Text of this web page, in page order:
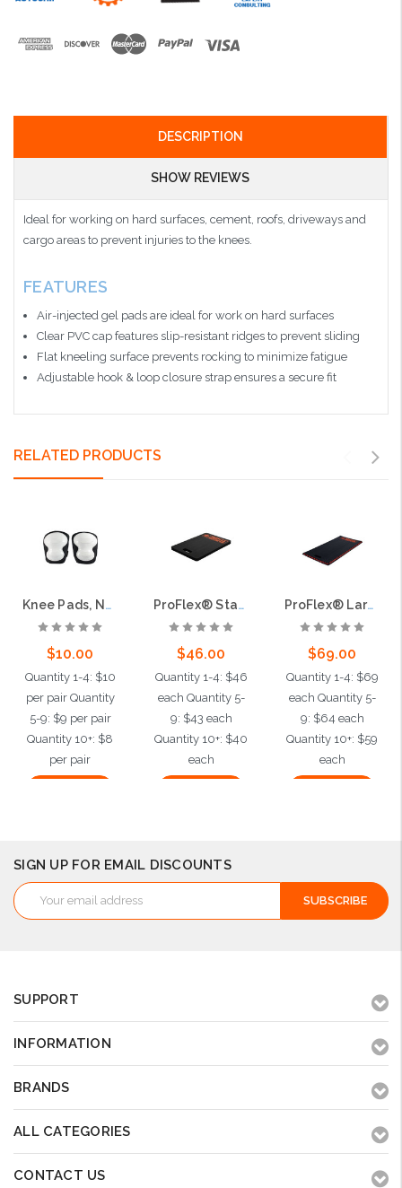
DESCRIPTION
SHOW REVIEWS
Ideal for working on hard surfaces, cement, roofs, driveways and
cargo areas to prevent injuries to the knees.
FEATURES
Air-injected gel pads are ideal for work on hard surfaces
Clear PVC cap features slip-resistant ridges to prevent sliding
Flat kneeling surface prevents rocking to minimize fatigue
Adjustable hook & loop closure strap ensures a secure fit
RELATED PRODUCTS
Knee Pads, Non-Scuffing
$10.00
Quantity 1-4: $10
per pair Quantity
5-9: $9 per pair
Quantity 10+: $8
per pair
ProFlex® Standard Kneeling Pad
$46.00
Quantity 1-4: $46
each Quantity 5-
9: $43 each
Quantity 10+: $40
each
ProFlex® Large Kneeling Pad
$69.00
Quantity 1-4: $69
each Quantity 5-
9: $64 each
Quantity 10+: $59
each
SIGN UP FOR EMAIL DISCOUNTS
Email
Address
SUPPORT
INFORMATION
BRANDS
ALL CATEGORIES
CONTACT US